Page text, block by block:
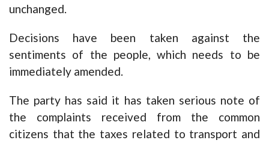
unchanged.
Decisions have been taken against the
sentiments of the people, which needs to be
immediately amended.
The party has said it has taken serious note of
the complaints received from the common
citizens that the taxes related to transport and